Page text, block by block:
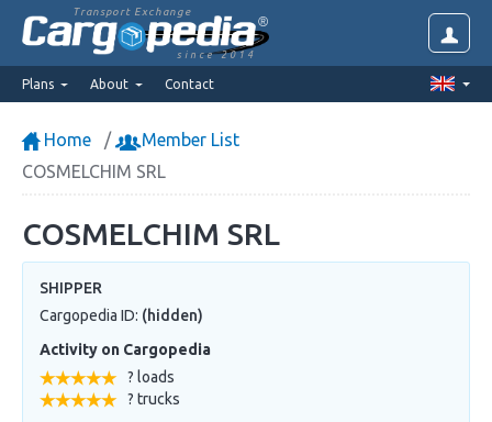
Transport Exchange
since 2014
Plans About Contact
Home
Member List
COSMELCHIM SRL
COSMELCHIM SRL
SHIPPER
Cargopedia ID: (hidden)
Activity on Cargopedia
? loads
? trucks